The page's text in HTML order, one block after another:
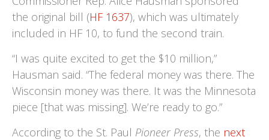
the original bill (HF 1637), which was ultimately
included in HF 10, to fund the second train.
“I was quite excited to get the $10 million,”
Hausman said. “The federal money was there. The
Wisconsin money was there. It was the Minnesota
piece [that was missing]. We’re ready to go.”
According to the St. Paul Pioneer Press, the next